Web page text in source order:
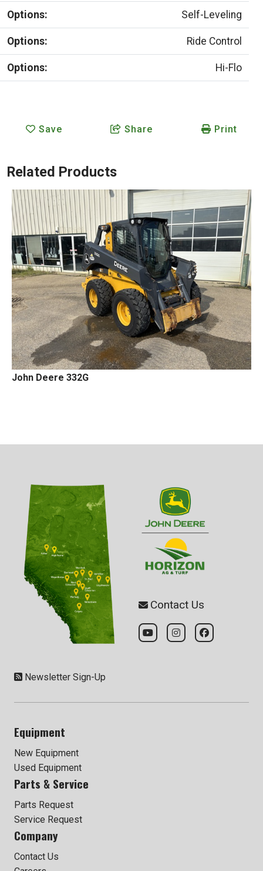
Options: Self-Leveling
Options: Ride Control
Options: Hi-Flo
Save Share Print
Related Products
John Deere 332G
Contact Us
Newsletter Sign-Up
Equipment
New Equipment
Used Equipment
Parts & Service
Parts Request
Service Request
Company
Contact Us